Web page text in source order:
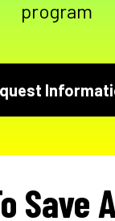
program
Save